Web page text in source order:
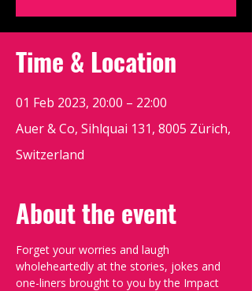
Time & Location
01 Feb 2023, 20:00 – 22:00
Auer & Co, Sihlquai 131, 8005 Zürich,
Switzerland
About the event
Forget your worries and laugh
wholeheartedly at the stories, jokes and
one-liners brought to you by the Impact